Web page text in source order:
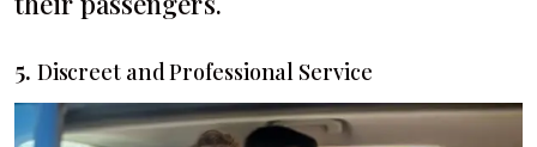
5. Discreet and Professional Service